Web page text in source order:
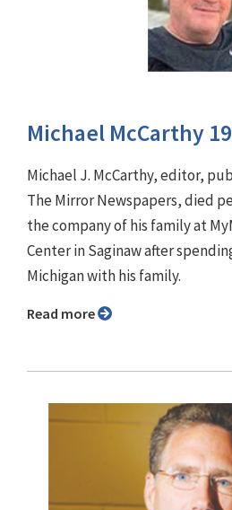
Michael McCarthy
Michael J. McCarthy, editor,
The Mirror Newspapers, died
the company of his family at
Center in Saginaw after
Michigan with his family.
Read more